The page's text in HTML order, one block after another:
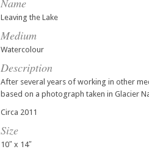
Name
Leaving the Lake
Medium
Watercolour
Description
After several years of working in other
based on a photograph taken in Glacier
Circa 2011
Size
10″ x 14″